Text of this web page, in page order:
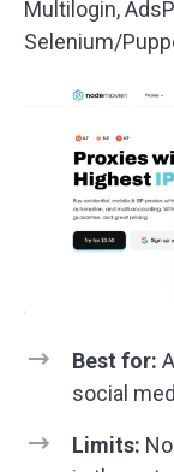
Multilogin,
Selenium/
Best for:
social
Limits: